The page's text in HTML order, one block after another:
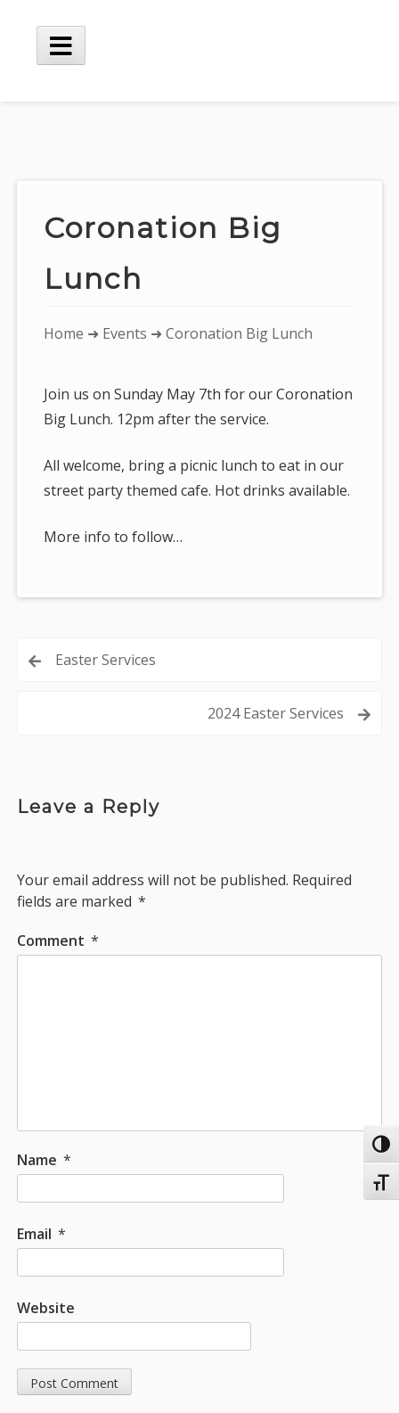
content
Main
Coronation Big
Lunch
You
Home ➜ Events ➜ Coronation Big Lunch
Join us on Sunday May 7th for our Coronation
Big Lunch. 12pm after the service.
All welcome, bring a picnic lunch to eat in our
street party themed cafe. Hot drinks available.
More info to follow…
PostEaster Services
2024 Easter Services
Leave a Reply
Your email address will not be published. Required
fields are marked *
Comment *
Name *
Email *
Website